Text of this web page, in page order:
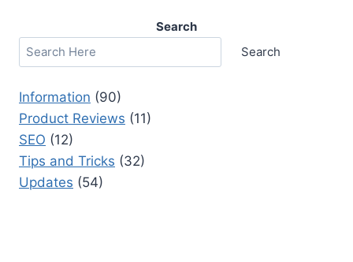
Search
Search
Information (90)
Product Reviews (11)
SEO (12)
Tips and Tricks (32)
Updates (54)